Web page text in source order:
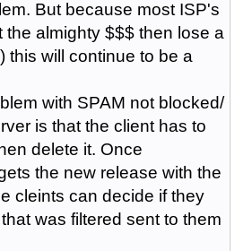
But because most ISP's
the almighty $$$ then lose a
this will continue to be a
with SPAM not blocked/
is that the client has to
delete it. Once
the new release with the
cleints can decide if they
was filtered sent to them